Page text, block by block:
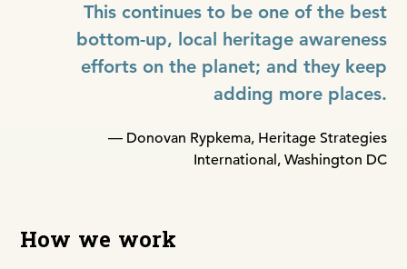
This continues to be one of the best
bottom-up, local heritage awareness
efforts on the planet; and they keep
adding more places.
— Donovan Rypkema, Heritage Strategies
International, Washington DC
How we work